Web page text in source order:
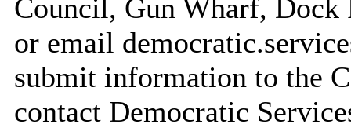
Council, Gun Wharf, Dock
or email
submit information to the
contact Democratic